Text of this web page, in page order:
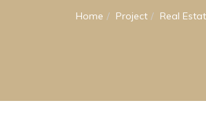
Home Project Real